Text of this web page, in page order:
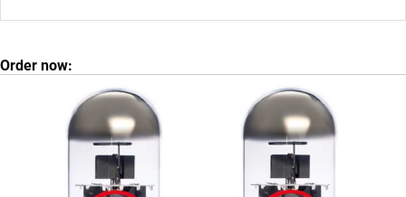
Order now: